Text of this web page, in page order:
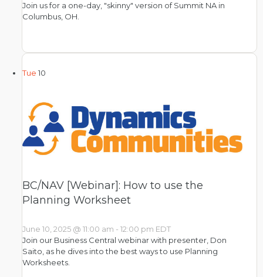
Join us for a one-day, "skinny" version of Summit NA in
Columbus, OH.
Tue 10
BC/NAV [Webinar]: How to use the
Planning Worksheet
June 10, 2025 @ 11:00 am - 12:00 pm EDT
Join our Business Central webinar with presenter, Don
Saito, as he dives into the best ways to use Planning
Worksheets.